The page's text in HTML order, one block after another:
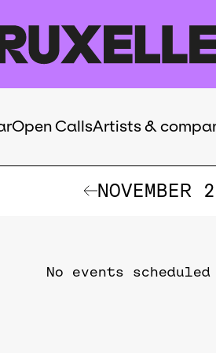
Open CallsArtists &
NOVEMBER
No events